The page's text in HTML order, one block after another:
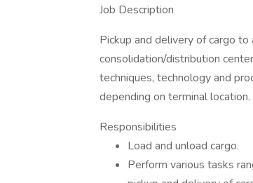
Job Description
Pickup and delivery of cargo
consolidation/distribution
techniques, technology and
depending on terminal location.
Responsibilities
Load and unload cargo.
Perform various tasks